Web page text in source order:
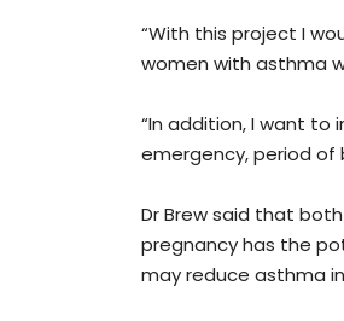
“With this project I
women with asthma
“In addition, I want
emergency, period of
Dr Brew said that
pregnancy has the
may reduce asthma